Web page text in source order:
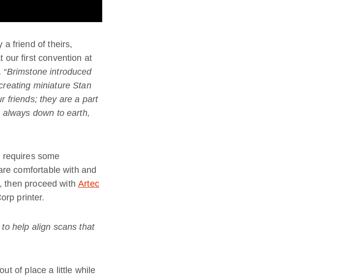
a friend of theirs,
our first convention at
“Brimstone introduced
miniature Stan
friends; they are a part
down to earth,
some
comfortable with and
then proceed withArtec
printer.
help align scans that
of place a little while